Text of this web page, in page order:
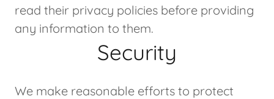
read their privacy policies before providing
any information to them.
Security
We make reasonable efforts to protect